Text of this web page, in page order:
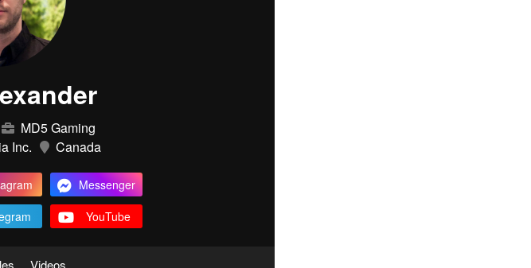
MD5 Gaming
Inc.
Canada
Messenger
YouTube
Videos